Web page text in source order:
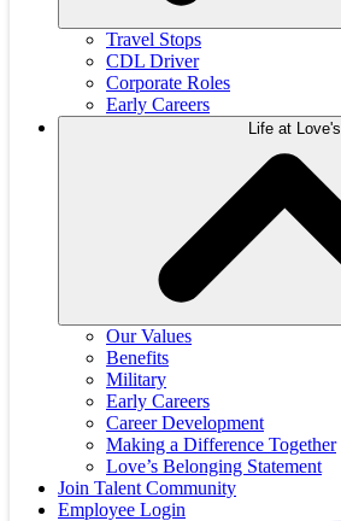
Travel Stops
CDL Driver
Corporate Roles
Early Careers
Life at Love's
Our Values
Benefits
Military
Early Careers
Career Development
Making a Difference Together
Love’s Belonging Statement
Join Talent Community
Employee Login